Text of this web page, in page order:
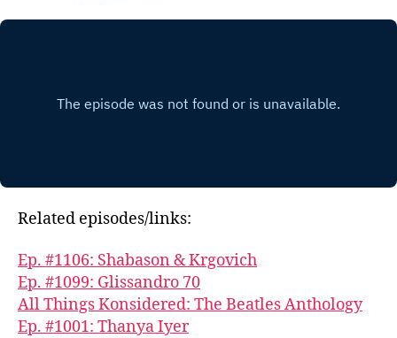
Related episodes/links:
Ep. #1106: Shabason & Krgovich
Ep. #1099: Glissandro 70
All Things Konsidered: The Beatles Anthology
Ep. #1001: Thanya Iyer